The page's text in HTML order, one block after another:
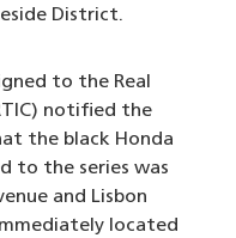
District.
to the Real
notified the
the black Honda
to the series was
and Lisbon
located